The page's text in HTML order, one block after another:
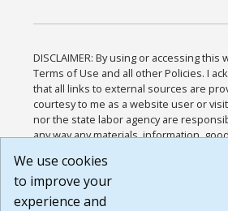
DISCLAIMER: By using or accessing this
Terms of Use and all other Policies. I
that all links to external sources are
courtesy to me as a website user or
nor the state labor agency are
any way any materials, information,
or any other practices of such sites. I
agree that the Terms of Use and all
Website are available to me, and I have
We use cookies
to improve your
experience and